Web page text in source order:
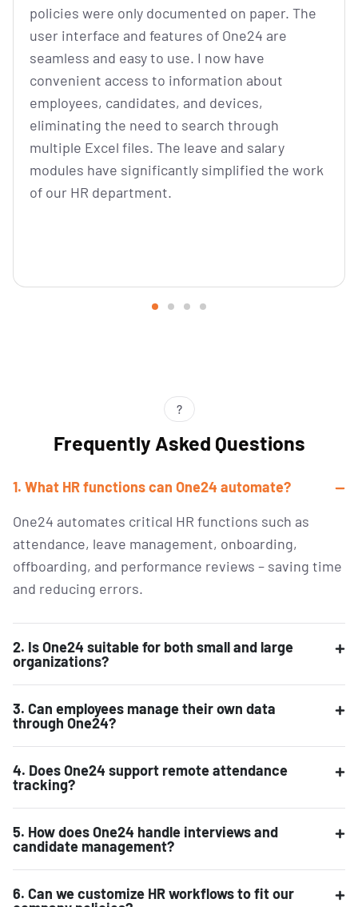
policies were only documented on paper. The
user interface and features of One24 are
seamless and easy to use. I now have
convenient access to information about
employees, candidates, and devices,
eliminating the need to search through
multiple Excel files. The leave and salary
modules have significantly simplified the work
of our HR department.
?
Frequently Asked Questions
1. What HR functions can One24 automate?
One24 automates critical HR functions such as
attendance, leave management, onboarding,
offboarding, and performance reviews – saving time
and reducing errors.
2. Is One24 suitable for both small and large
organizations?
3. Can employees manage their own data
through One24?
4. Does One24 support remote attendance
tracking?
5. How does One24 handle interviews and
candidate management?
6. Can we customize HR workflows to fit our